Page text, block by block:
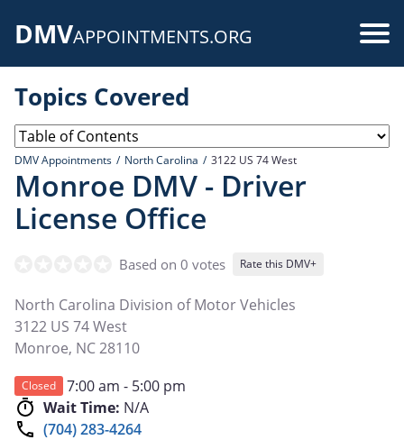
DMVAPPOINTMENTS.ORG
Topics Covered
DMV Appointments North Carolina 3122 US 74 West
Monroe DMV - Driver
License Office
Based on 0 votes Rate this DMV+
North Carolina Division of Motor Vehicles
3122 US 74 West
Monroe, NC28110
Closed
7:00 am - 5:00 pm
Wait Time: N/A
(704) 283-4264